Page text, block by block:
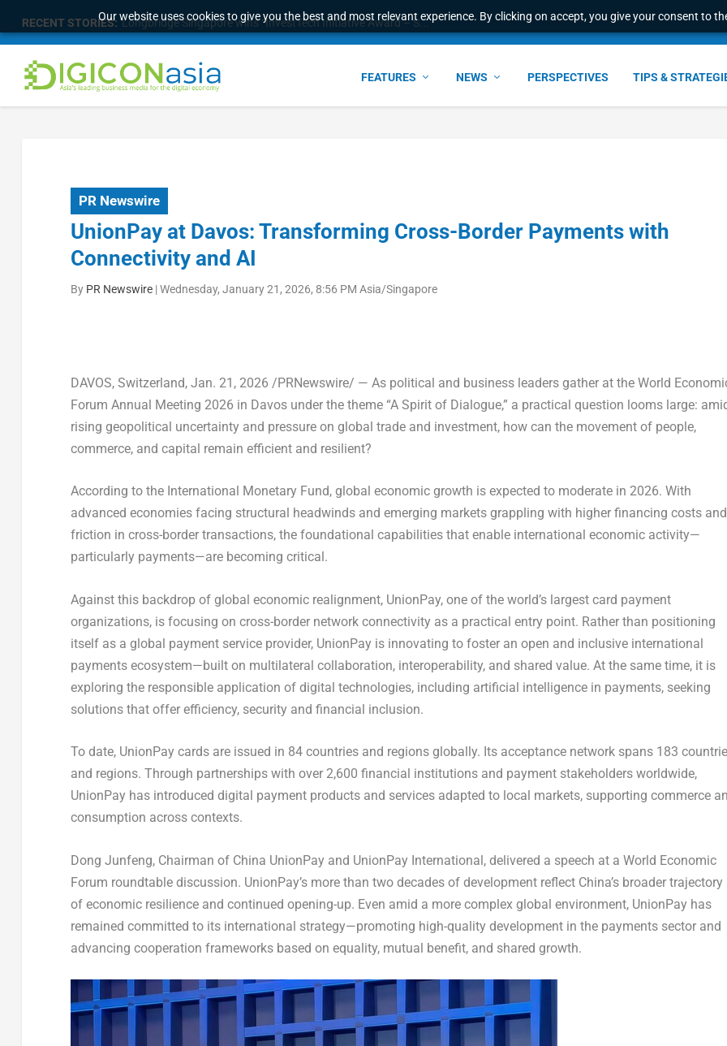
Our website uses cookies to give you the best and most relevant experience. By clicking on accept, you give your consent to
RECENT STORIES: Longbridge Singapore wins “InvestTech Initiative Award – S...
FEATURES NEWS PERSPECTIVES TIPS &
PR Newswire
UnionPay at Davos: Transforming Cross-Border Payments with
Connectivity and AI
By PR Newswire|Wednesday, January 21, 2026, 8:56 PM Asia/Singapore
DAVOS, Switzerland, Jan. 21, 2026 /PRNewswire/ — As political and business leaders gather at the World
Forum Annual Meeting 2026 in Davos under the theme “A Spirit of Dialogue,” a practical question looms large:
rising geopolitical uncertainty and pressure on global trade and investment, how can the movement of people,
commerce, and capital remain efficient and resilient?
According to the International Monetary Fund, global economic growth is expected to moderate in 2026. With
advanced economies facing structural headwinds and emerging markets grappling with higher financing costs and
friction in cross-border transactions, the foundational capabilities that enable international economic activity—
particularly payments—are becoming critical.
Against this backdrop of global economic realignment, UnionPay, one of the world’s largest card payment
organizations, is focusing on cross-border network connectivity as a practical entry point. Rather than positioning
itself as a global payment service provider, UnionPay is innovating to foster an open and inclusive international
payments ecosystem—built on multilateral collaboration, interoperability, and shared value. At the same time, it is
exploring the responsible application of digital technologies, including artificial intelligence in payments, seeking
solutions that offer efficiency, security and financial inclusion.
To date, UnionPay cards are issued in 84 countries and regions globally. Its acceptance network spans 183
and regions. Through partnerships with over 2,600 financial institutions and payment stakeholders worldwide,
UnionPay has introduced digital payment products and services adapted to local markets, supporting commerce
consumption across contexts.
Dong Junfeng, Chairman of China UnionPay and UnionPay International, delivered a speech at a World Economic
Forum roundtable discussion. UnionPay’s more than two decades of development reflect China’s broader trajectory
of economic resilience and continued opening-up. Even amid a more complex global environment, UnionPay has
remained committed to its international strategy—promoting high-quality development in the payments sector and
advancing cooperation frameworks based on equality, mutual benefit, and shared growth.